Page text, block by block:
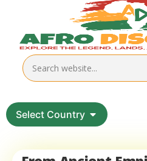
Select Country